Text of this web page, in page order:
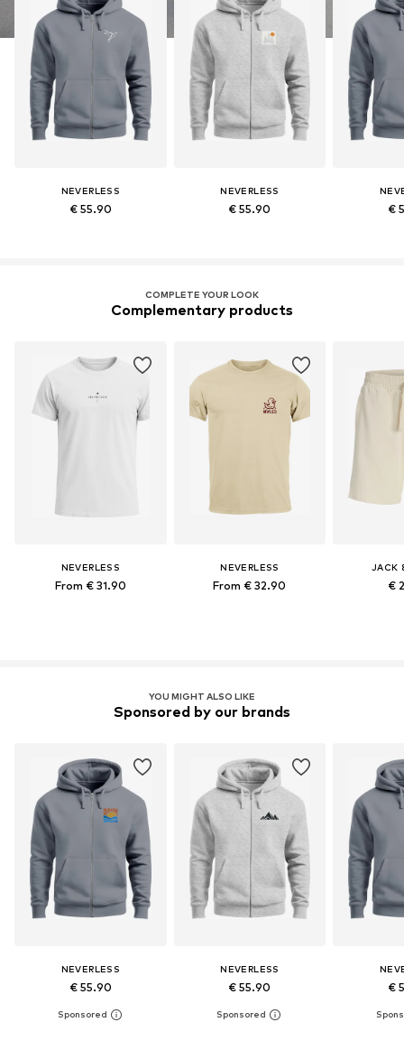
NEVERLESS
€ 55.90
NEVERLESS
€ 55.90 €
COMPLETE YOUR LOOK
Complementary products
NEVERLESS
From € 31.90
NEVERLESS
From € 32.90
JACK
€
YOU MIGHT ALSO LIKE
Sponsored by our brands
NEVERLESS
€ 55.90
NEVERLESS
€ 55.90 €